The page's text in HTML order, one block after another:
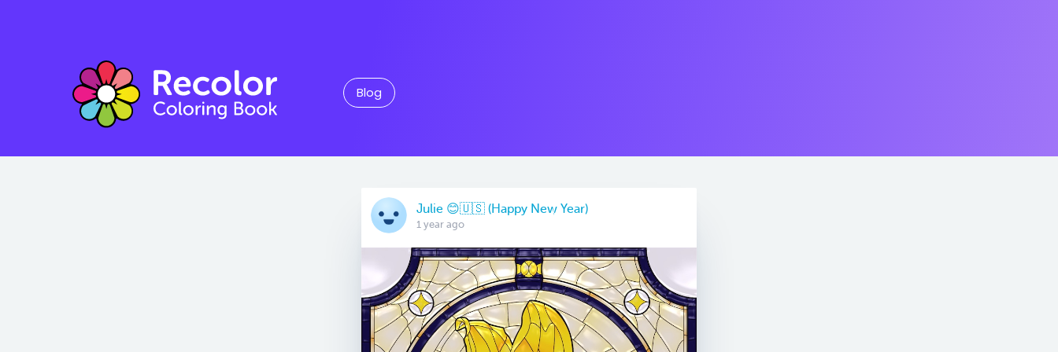
Blog
Julie 😊🇺🇸 (Happy New Year)
1 year ago